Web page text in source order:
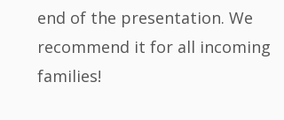
end of the presentation. We
recommend it for all incoming
families!